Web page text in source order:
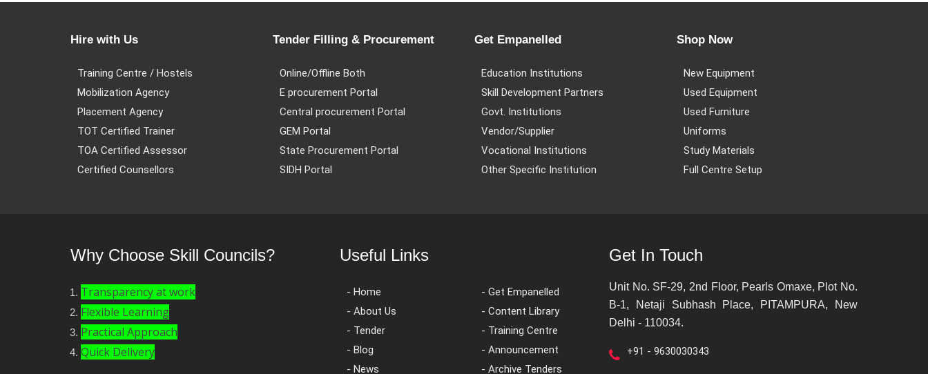
Hire with Us
Training Centre / Hostels
Mobilization Agency
Placement Agency
TOT Certified Trainer
TOA Certified Assessor
Certified Counsellors
Tender Filling & Procurement
Online/Offline Both
E procurement Portal
Central procurement Portal
GEM Portal
State Procurement Portal
SIDH Portal
Get Empanelled
Education Institutions
Skill Development Partners
Govt. Institutions
Vendor/Supplier
Vocational Institutions
Other Specific Institution
Shop Now
New Equipment
Used Equipment
Used Furniture
Uniforms
Study Materials
Full Centre Setup
Why Choose Skill Councils?
Transparency at work
Flexible Learning
Practical Approach
Quick Delivery
Useful Links
- Home
- About Us
- Tender
- Blog
- News
- Get Empanelled
- Content Library
- Training Centre
- Announcement
- Archive Tenders
Get In Touch
Unit No. SF-29, 2nd Floor, Pearls Omaxe, Plot No.
B-1, Netaji Subhash Place, PITAMPURA, New
Delhi - 110034.
+91 - 9630030343